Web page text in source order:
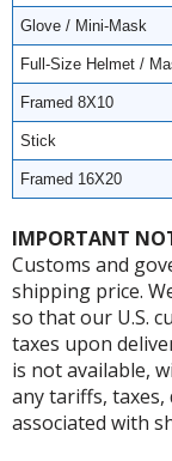
Glove / Mini-Mask
Full-Size Helmet /
Framed 8X10
Stick
Framed 16X20
IMPORTANT
Customs and
shipping price.
so that our U.S.
taxes upon
is not available,
any tariffs,
associated with